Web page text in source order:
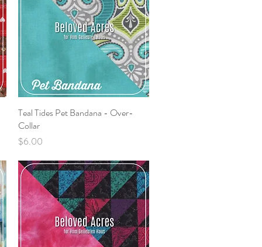
Quick View
Teal Tides Pet Bandana - Over-
Collar
Price
$6.00